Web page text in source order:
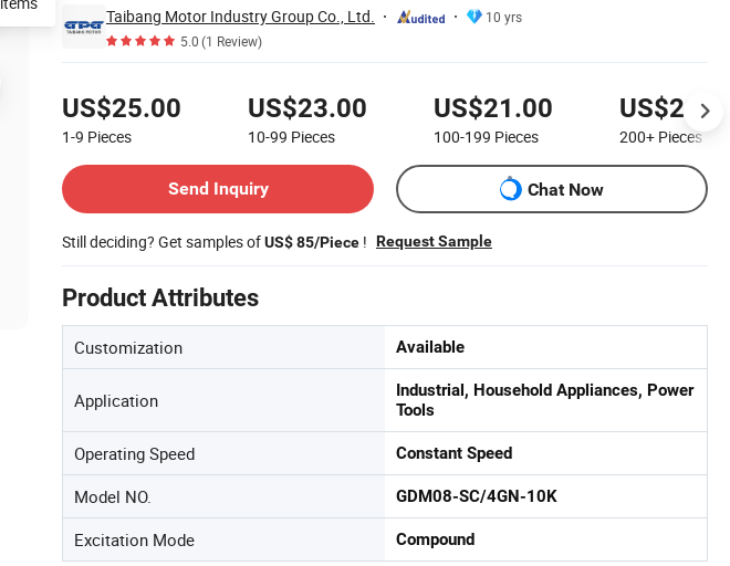
Taibang Motor Industry Group Co., Ltd.
10 yrs
5.0(1 Review)
US$25.00
1-9 Pieces
US$23.00
10-99 Pieces
US$21.00
100-199 Pieces 200+ Pieces
Send Inquiry
Chat Now
Still deciding? Get samples ofUS$ 85/Piece ! Request Sample
Product Attributes
Customization Available
Application
Industrial, Household Appliances, Power
Tools
Operating Speed Constant Speed
Model NO. GDM08-SC/4GN-10K
Excitation Mode Compound